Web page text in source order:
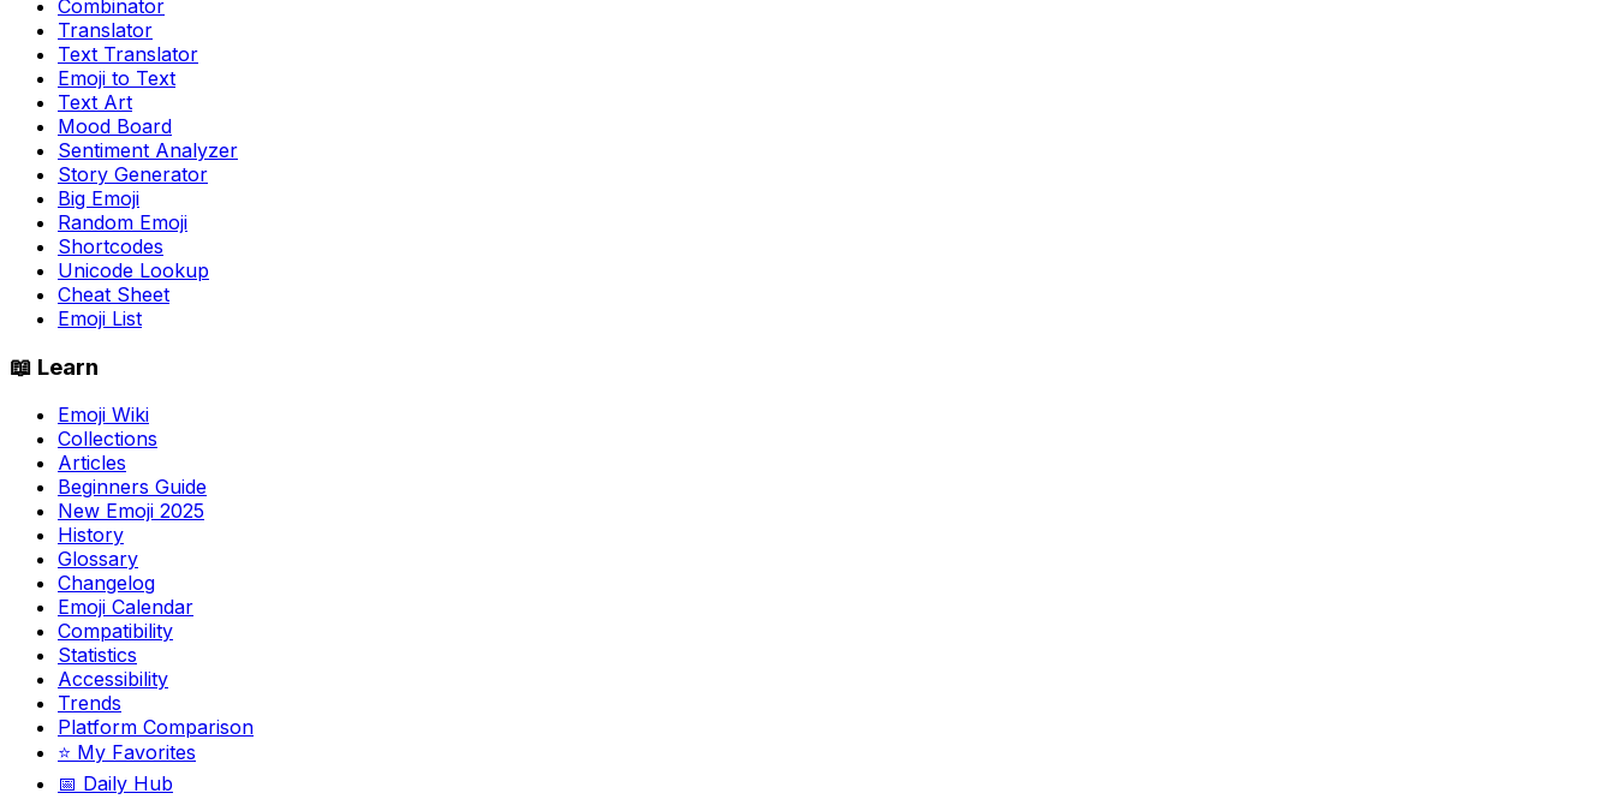
Combinator
Translator
Text Translator
Emoji to Text
Text Art
Mood Board
Sentiment Analyzer
Story Generator
Big Emoji
Random Emoji
Shortcodes
Unicode Lookup
Cheat Sheet
Emoji List
📖 Learn
Emoji Wiki
Collections
Articles
Beginners Guide
New Emoji 2025
History
Glossary
Changelog
Emoji Calendar
Compatibility
Statistics
Accessibility
Trends
Platform Comparison
⭐ My Favorites
📅 Daily Hub